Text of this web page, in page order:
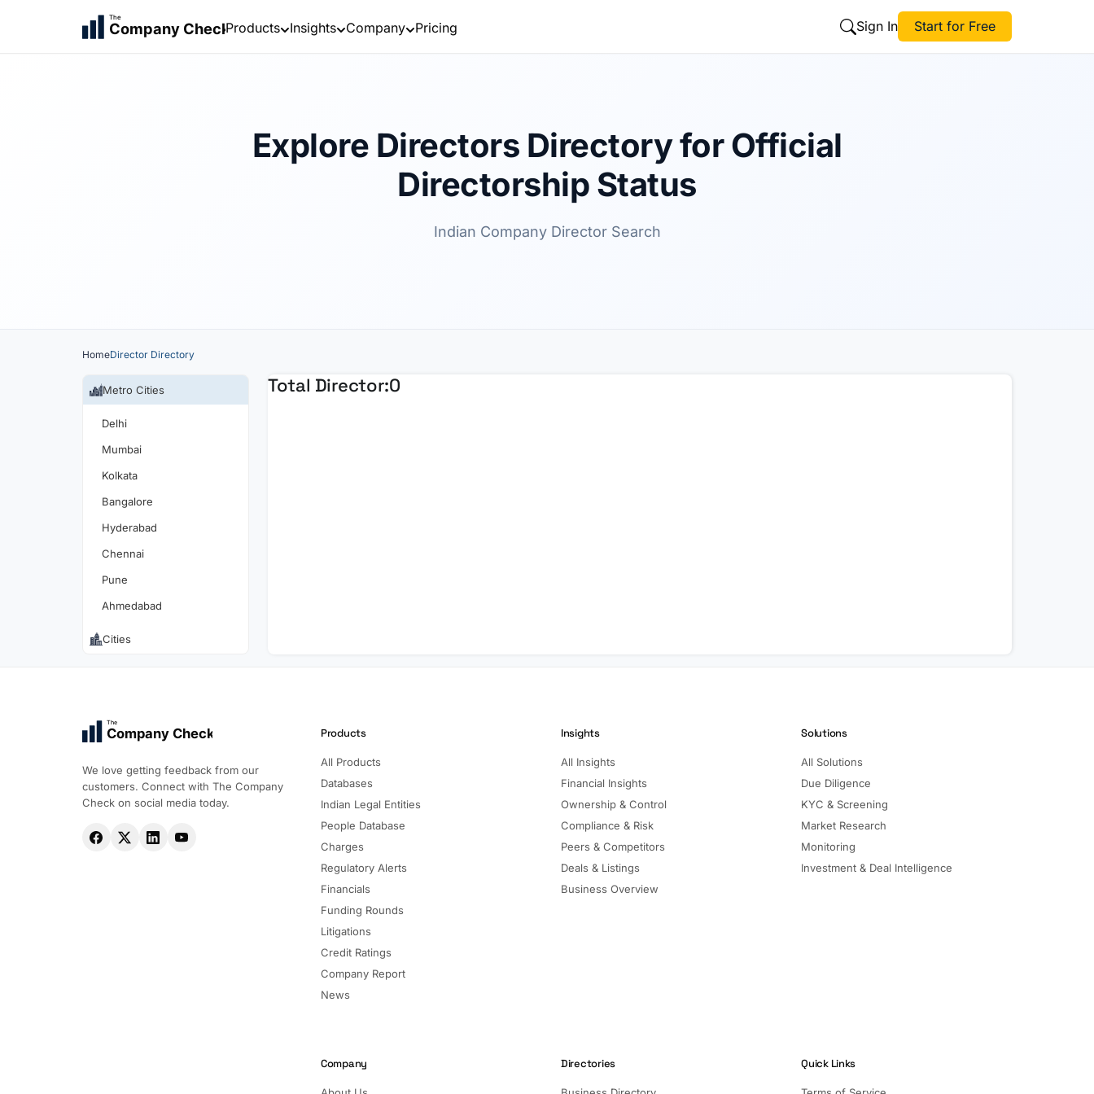
The
Company CheckProducts Insights Company Pricing Sign In Start for Free
Explore Directors Directory for Official
Directorship Status
Indian Company Director Search
HomeDirector Directory
Metro Cities
Delhi
Mumbai
Kolkata
Bangalore
Hyderabad
Chennai
Pune
Ahmedabad
Cities
Total Director:0
The
Company Check
We love getting feedback from our
customers. Connect with The Company
Check on social media today.
Products
All Products
Databases
Indian Legal Entities
People Database
Charges
Regulatory Alerts
Financials
Funding Rounds
Litigations
Credit Ratings
Company Report
News
Insights
All Insights
Financial Insights
Ownership & Control
Compliance & Risk
Peers & Competitors
Deals & Listings
Business Overview
Solutions
All Solutions
Due Diligence
KYC & Screening
Market Research
Monitoring
Investment & Deal Intelligence
Company Directories Quick Links